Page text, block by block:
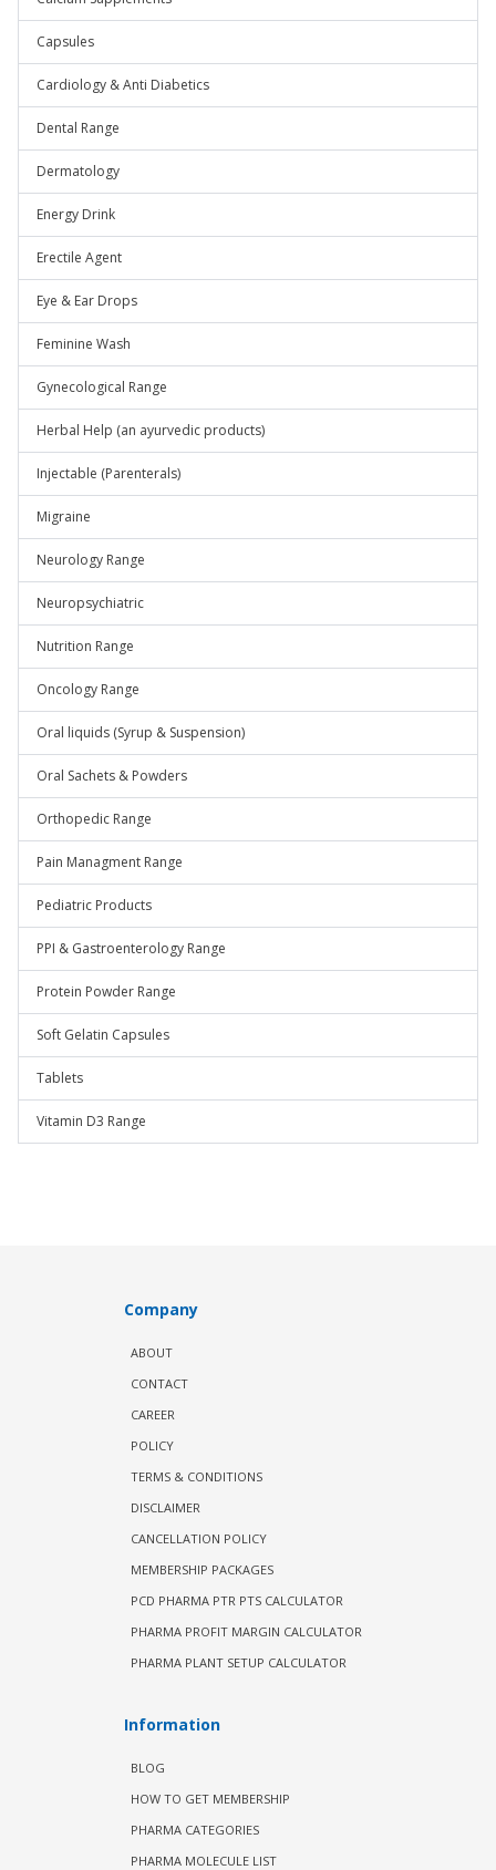
Capsules
Cardiology & Anti Diabetics
Dental Range
Dermatology
Energy Drink
Erectile Agent
Eye & Ear Drops
Feminine Wash
Gynecological Range
Herbal Help (an ayurvedic products)
Injectable (Parenterals)
Migraine
Neurology Range
Neuropsychiatric
Nutrition Range
Oncology Range
Oral liquids (Syrup & Suspension)
Oral Sachets & Powders
Orthopedic Range
Pain Managment Range
Pediatric Products
PPI & Gastroenterology Range
Protein Powder Range
Soft Gelatin Capsules
Tablets
Vitamin D3 Range
Company
ABOUT
CONTACT
CAREER
POLICY
TERMS & CONDITIONS
DISCLAIMER
CANCELLATION POLICY
MEMBERSHIP PACKAGES
PCD PHARMA PTR PTS CALCULATOR
PHARMA PROFIT MARGIN CALCULATOR
PHARMA PLANT SETUP CALCULATOR
Information
BLOG
HOW TO GET MEMBERSHIP
PHARMA CATEGORIES
PHARMA MOLECULE LIST